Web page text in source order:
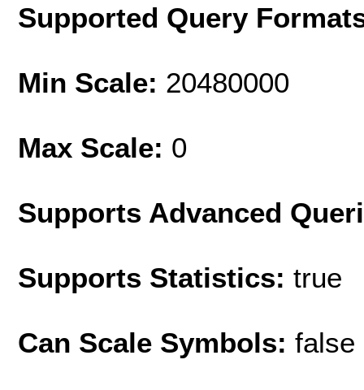
Supported Query
Min Scale: 20480000
Max Scale: 0
Supports Advanced
Supports Statistics: true
Can Scale Symbols: false